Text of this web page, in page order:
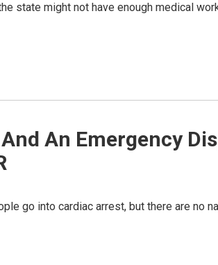
state might not have enough medical
An Emergency
go into cardiac arrest, but there are no